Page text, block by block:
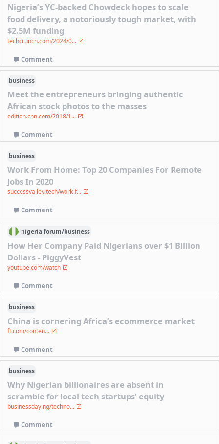
Nigeria’s YC-backed Chowdeck hopes to scale
food delivery, a notoriously tough market, with
$2.5M funding
techcrunch.com/2024/0...
Comment
business
Meet the entrepreneurs bringing authentic
African stock photos to the masses
edition.cnn.com/2018/1...
Comment
business
Work From Home: Top 20 Companies For Remote
Jobs In 2020
successvalley.tech/work-f...
Comment
nigeriaforum/business
How Her Company Paid Nigerians over $1 Billion
Dollars - PiggyVest
youtube.com/watch
Comment
business
China is cornering Africa’s ecommerce market
ft.com/conten...
Comment
business
Why Nigerian billionaires are absent in
scramble for local tech startups’ equity
businessday.ng/techno...
Comment